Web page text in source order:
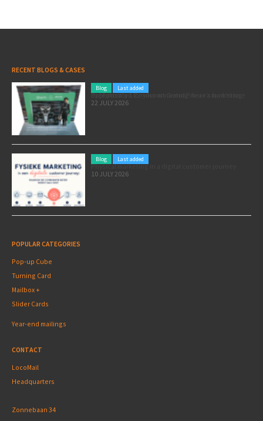
RECENT BLOGS & CASES
Blog Last added
Pole position for your marketing: here’s how to use the Formula 1 Zandvoort Grand Prix as a marketing opportunity
22 JULY 2026
Blog Last added
Physical marketing in a digital customer journey
10 JULY 2026
POPULAR CATEGORIES
Pop-up Cube
Turning Card
Mailbox +
Slider Cards
Year-end mailings
CONTACT
LocoMail
Headquarters
Zonnebaan 34